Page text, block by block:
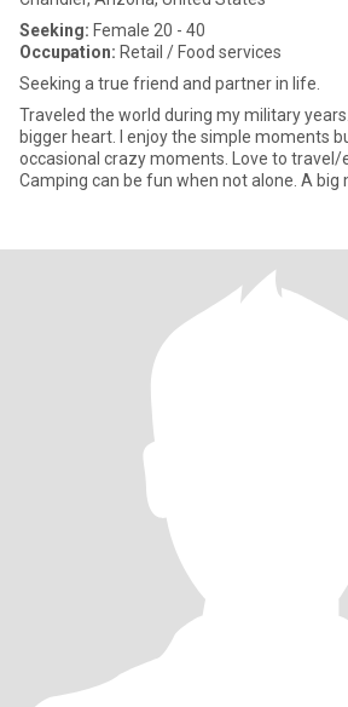
Seeking: Female 20 - 40
Occupation: Retail / Food services
Seeking a true friend and partner in life.
Traveled the world during my military
bigger heart. I enjoy the simple moments
occasional crazy moments. Love to travel/
Camping can be fun when not alone. A big